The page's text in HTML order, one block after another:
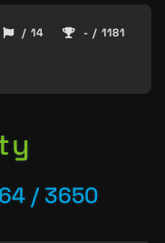
/ 14 - / 1181
/ 3650